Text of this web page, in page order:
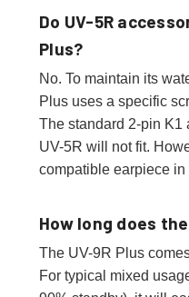
Do UV-5R
Plus?
No. To maintain its
Plus uses a specific
The standard 2-pin K1
UV-5R will not fit.
compatible earpiece in
How long does
The UV-9R Plus
For typical mixed